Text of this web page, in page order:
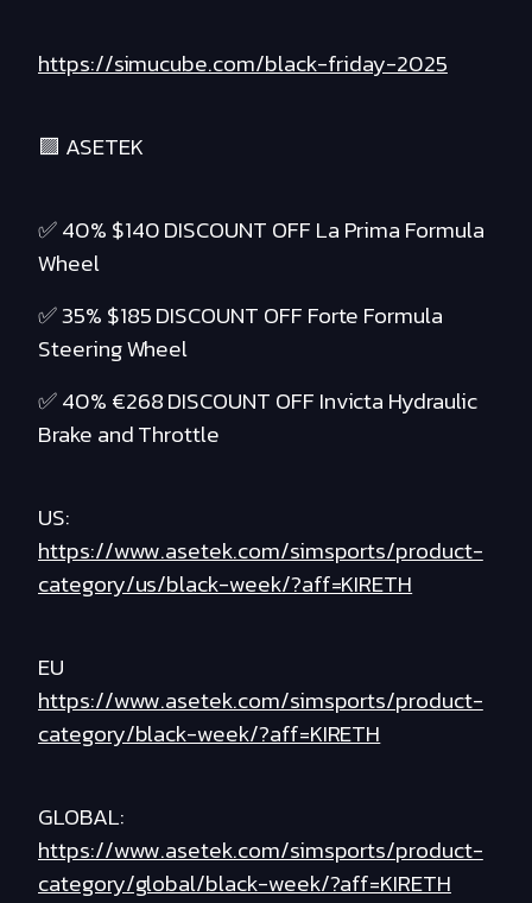
https://simucube.com/black-friday-2025
🟪 ASETEK
✅ 40% $140 DISCOUNT OFF La Prima Formula
Wheel
✅ 35% $185 DISCOUNT OFF Forte Formula
Steering Wheel
✅ 40% €268 DISCOUNT OFF Invicta Hydraulic
Brake and Throttle
US:
https://www.asetek.com/simsports/product-
category/us/black-week/?aff=KIRETH
EU
https://www.asetek.com/simsports/product-
category/black-week/?aff=KIRETH
GLOBAL:
https://www.asetek.com/simsports/product-
category/global/black-week/?aff=KIRETH